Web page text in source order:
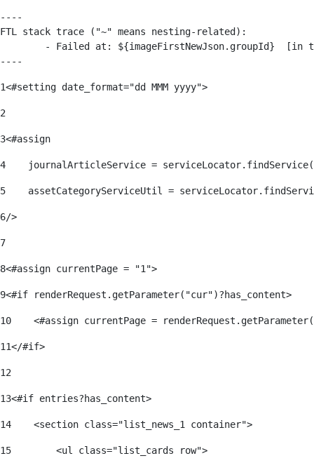
----
FTL stack trace ("~" means nesting-related):
----
1<#setting date_format="dd MMM yyyy">
2
3<#assign
4
journalArticleService =
5
assetCategoryServiceUtil =
6/>
7
8<#assign currentPage = "1">
9<#if renderRequest.getParameter("cur")?has_content>
10
<#assign currentPage =
11</#if>
12
13<#if entries?has_content>
14
    <section class="list_news_1 container">
15
        <ul class="list_cards row">